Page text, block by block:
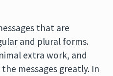
that are
and plural forms.
extra work, and
messages greatly. In